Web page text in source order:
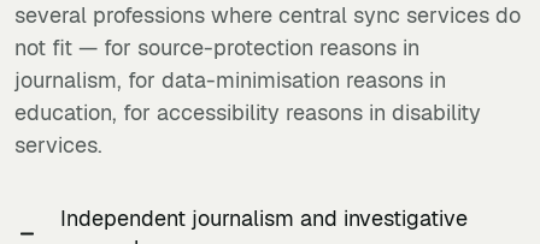
several professions where central sync services do
not fit — for source-protection reasons in
journalism, for data-minimisation reasons in
education, for accessibility reasons in disability
services.
Independent journalism and investigative